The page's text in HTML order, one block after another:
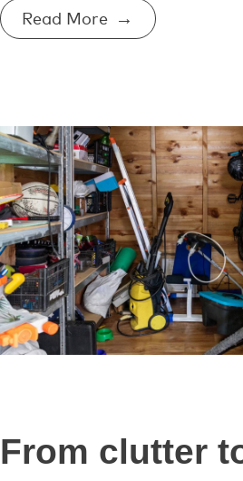
Read More
From clutter